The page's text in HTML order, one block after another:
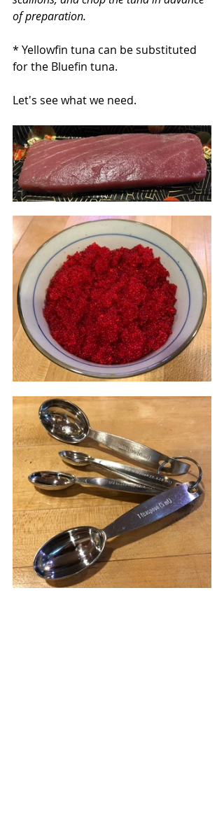
of preparation.
* Yellowfin tuna can be substituted
for the Bluefin tuna.
Let's see what we need.